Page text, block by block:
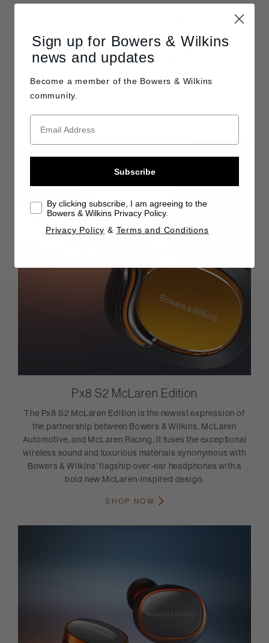
team. Starting with the 2025 season,
Bowers & Wilkins products will play a
crucial role in the team’s extensive travel,
Px8 S2 McLaren Edition
The Px8 S2 McLaren Edition is the newest expression of
the partnership between Bowers & Wilkins, McLaren
Automotive, and McLaren Racing. It fuses the exceptional
wireless sound and luxurious materials synonymous with
Bowers & Wilkins’ flagship over-ear headphones with a
bold new McLaren-inspired design.
SHOP NOW
Sign up for Bowers & Wilkins
news and updates
Become a member of the Bowers & Wilkins
community.
Subscribe
By clicking subscribe, I am agreeing to the
Bowers & Wilkins Privacy Policy.
Privacy Policy & Terms and Conditions